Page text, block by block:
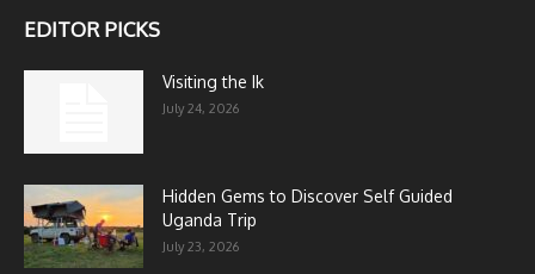
EDITOR PICKS
Visiting the Ik
July 24, 2026
Hidden Gems to Discover Self Guided
Uganda Trip
July 23, 2026